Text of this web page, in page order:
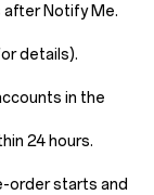
Notify Me.
details).
in the
24 hours.
order starts and